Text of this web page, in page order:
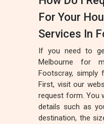
For Your
Services In
If you need to
Melbourne for
Footscray, simply
First, visit our
request form. You
details such as
destination, the